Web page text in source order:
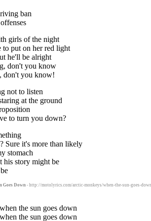
ban
girls of the night
put on her red light
he'll be alright
don't you know
don't you know!
not to listen
at the ground
to turn you down?
Sure it's more than likely
stomach
his story might be
Goes Down - http://motolyrics.com/arctic-monkeys/when-the-sun-goes-
the sun goes down
the sun goes down